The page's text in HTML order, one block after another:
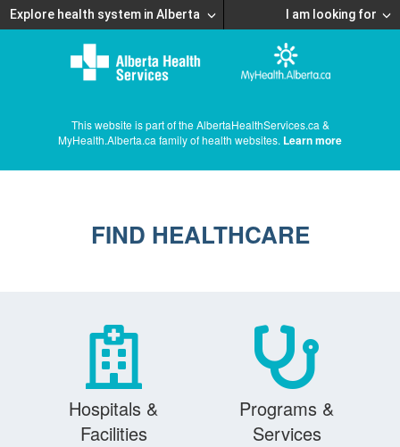
Explore health system in Alberta I am looking for
This website is part of the AlbertaHealthServices.ca &
MyHealth.Alberta.ca family of health websites. Learn more
FIND HEALTHCARE
Hospitals &
Facilities
Programs &
Services